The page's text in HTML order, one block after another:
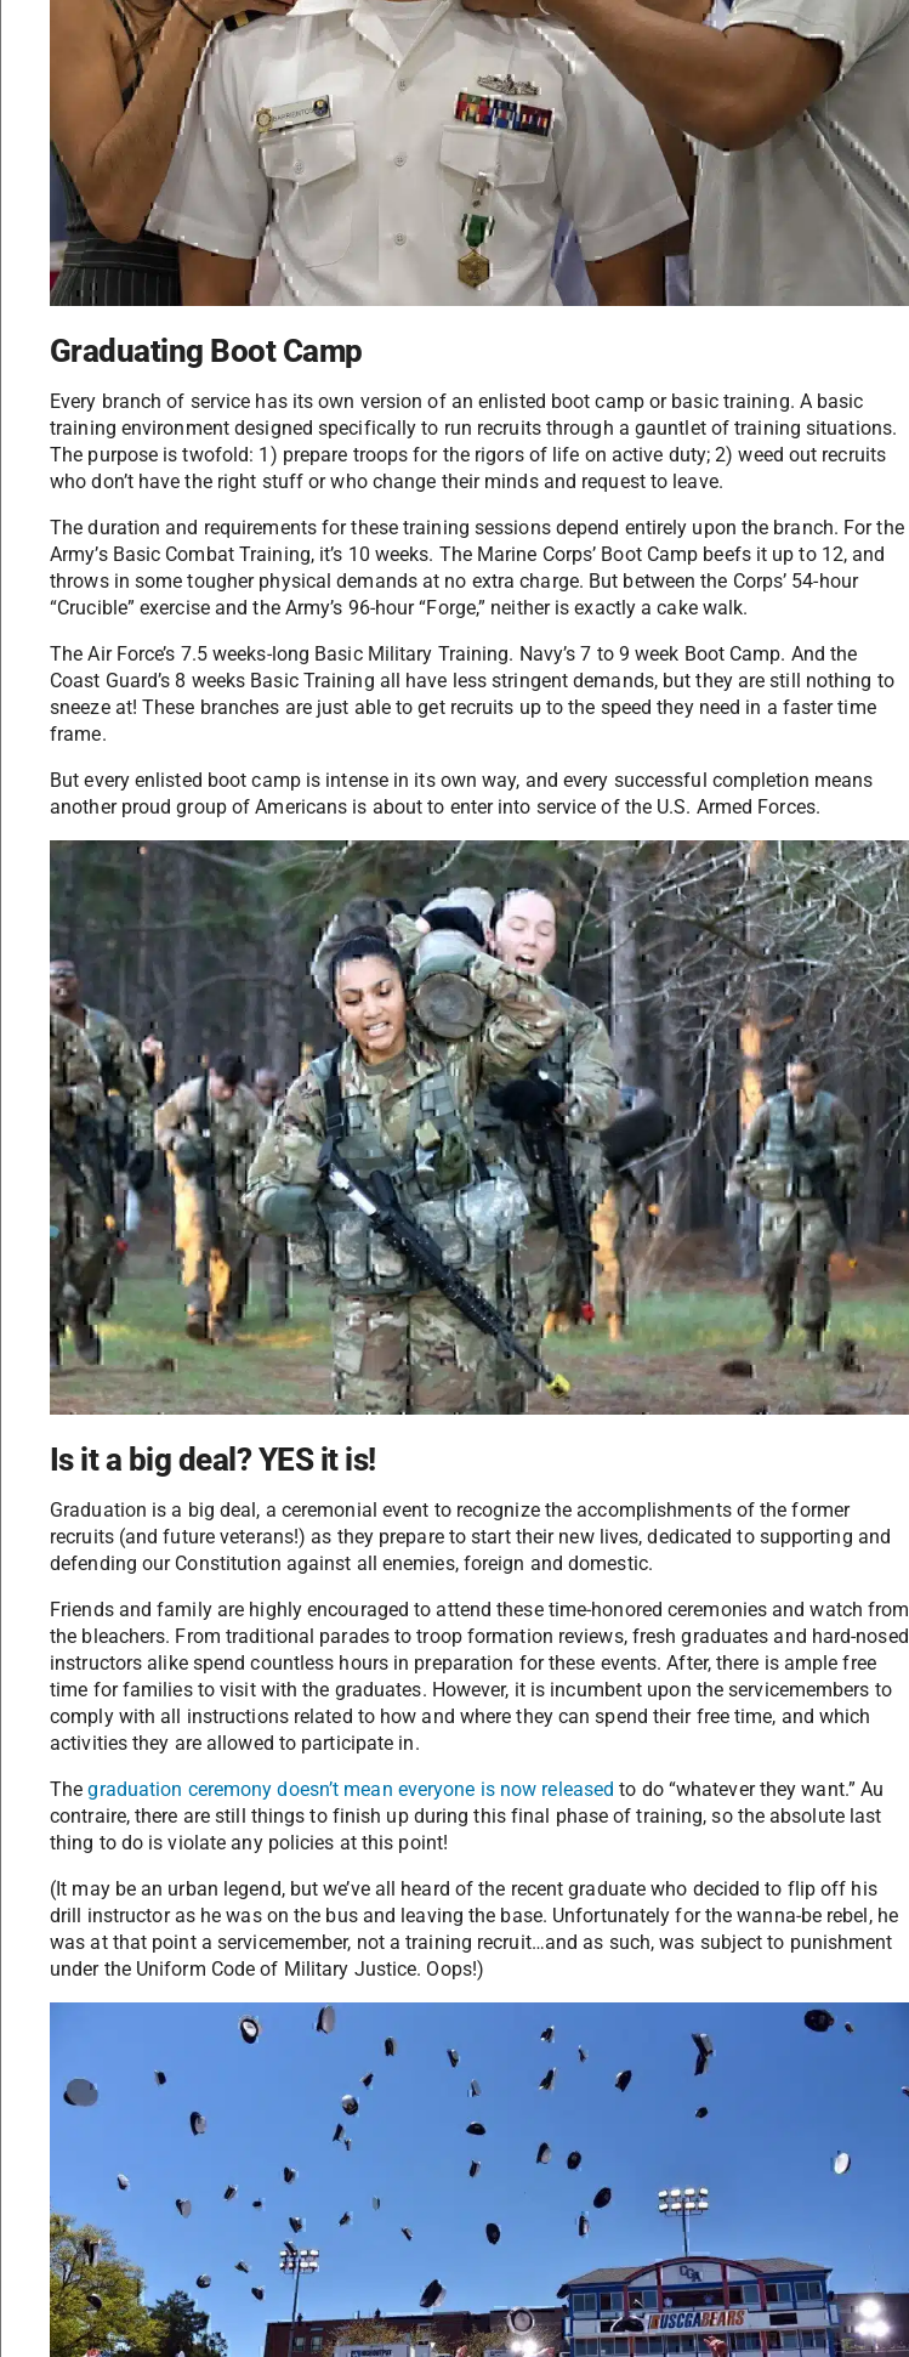
Graduating Boot Camp
Every branch of service has its own version of an enlisted boot camp or basic training. A basic
training environment designed specifically to run recruits through a gauntlet of training situations.
The purpose is twofold: 1) prepare troops for the rigors of life on active duty; 2) weed out recruits
who don’t have the right stuff or who change their minds and request to leave.
The duration and requirements for these training sessions depend entirely upon the branch. For the
Army’s Basic Combat Training, it’s 10 weeks. The Marine Corps’ Boot Camp beefs it up to 12, and
throws in some tougher physical demands at no extra charge. But between the Corps’ 54-hour
“Crucible” exercise and the Army’s 96-hour “Forge,” neither is exactly a cake walk.
The Air Force’s 7.5 weeks-long Basic Military Training. Navy’s 7 to 9 week Boot Camp. And the
Coast Guard’s 8 weeks Basic Training all have less stringent demands, but they are still nothing to
sneeze at! These branches are just able to get recruits up to the speed they need in a faster time
frame.
But every enlisted boot camp is intense in its own way, and every successful completion means
another proud group of Americans is about to enter into service of the U.S. Armed Forces.
Is it a big deal? YES it is!
Graduation is a big deal, a ceremonial event to recognize the accomplishments of the former
recruits (and future veterans!) as they prepare to start their new lives, dedicated to supporting and
defending our Constitution against all enemies, foreign and domestic.
Friends and family are highly encouraged to attend these time-honored ceremonies and watch from
the bleachers. From traditional parades to troop formation reviews, fresh graduates and hard-nosed
instructors alike spend countless hours in preparation for these events. After, there is ample free
time for families to visit with the graduates. However, it is incumbent upon the servicemembers to
comply with all instructions related to how and where they can spend their free time, and which
activities they are allowed to participate in.
Thegraduation ceremony doesn’t mean everyone is now released to do “whatever they want.” Au
contraire, there are still things to finish up during this final phase of training, so the absolute last
thing to do is violate any policies at this point!
(It may be an urban legend, but we’ve all heard of the recent graduate who decided to flip off his
drill instructor as he was on the bus and leaving the base. Unfortunately for the wanna-be rebel, he
was at that point a servicemember, not a training recruit…and as such, was subject to punishment
under the Uniform Code of Military Justice. Oops!)